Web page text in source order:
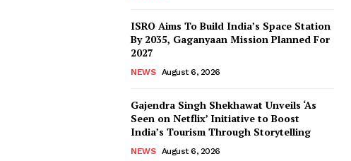
ISRO Aims To Build India’s Space Station
By 2035, Gaganyaan Mission Planned For
2027
NEWS August 6, 2026
Gajendra Singh Shekhawat Unveils ‘As
Seen on Netflix’ Initiative to Boost
India’s Tourism Through Storytelling
NEWS August 6, 2026